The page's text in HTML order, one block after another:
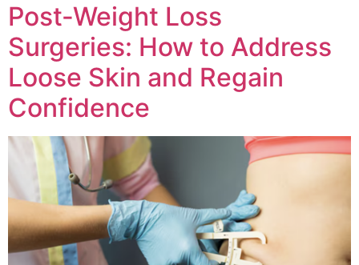
Post-Weight Loss
Surgeries: How to Address
Loose Skin and Regain
Confidence